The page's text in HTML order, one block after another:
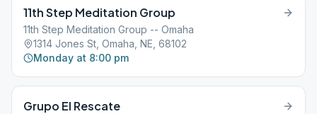
11th Step Meditation Group
11th Step Meditation Group -- Omaha
1314 Jones St, Omaha, NE, 68102
Monday at 8:00 pm
Grupo El Rescate